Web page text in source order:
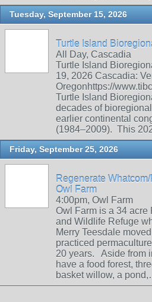
Tuesday, September 15, 2026
Turtle Island
All Day, Cascadia
Turtle Island
19, 2026 Cascadia:
Oregonhttps://
Turtle Island
decades of
earlier continental
(1984–2009). This
Friday, September 25, 2026
Regenerate
Owl Farm
4:00pm, Owl Farm
Owl Farm is a 34 acre
and Wildlife Refuge
Merry Teesdale
practiced
20 years. Aside from
have a food forest,
basket willow, a